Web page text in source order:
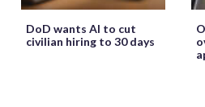
DoD wants AI to cut
civilian hiring to 30 days